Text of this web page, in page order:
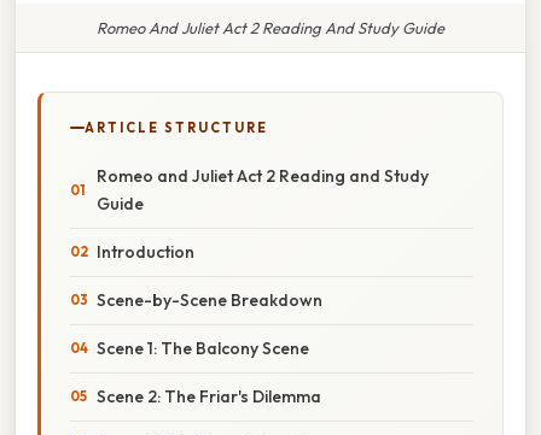
Romeo And Juliet Act 2 Reading And Study Guide
ARTICLE STRUCTURE
Romeo and Juliet Act 2 Reading and Study
Guide
Introduction
Scene-by-Scene Breakdown
Scene 1: The Balcony Scene
Scene 2: The Friar's Dilemma